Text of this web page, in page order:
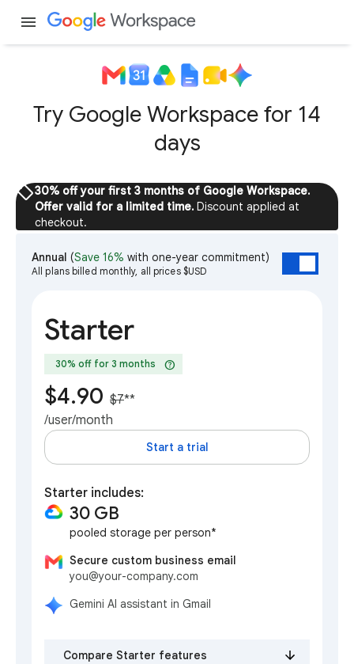
menu
Try Google Workspace for 14
days
sell30% off your first 3 months of Google Workspace.
Offer valid for a limited time. Discount applied at
checkout.
Annual (Save 16% with one-year commitment)
All plans billed monthly, all prices $USD
Starter
30% off for 3 months help
$4.90 $7**
/user/month
Start a trial
Starter includes:
30 GB
pooled storage per person*
Secure custom business email
you@your-company.com
Gemini AI assistant in Gmail
Compare Starter features